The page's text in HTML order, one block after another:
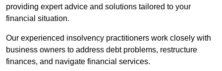
providing expert advice and solutions tailored to your
financial situation.
Our experienced insolvency practitioners work closely with
business owners to address debt problems, restructure
finances, and navigate financial services.